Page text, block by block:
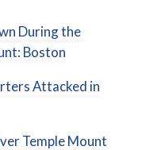
During the
Boston
Attacked in
Temple Mount